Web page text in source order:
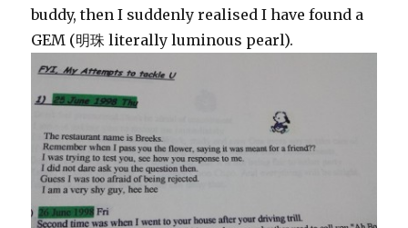
buddy, then I suddenly realised I have found a
GEM (明珠 literally luminous pearl).